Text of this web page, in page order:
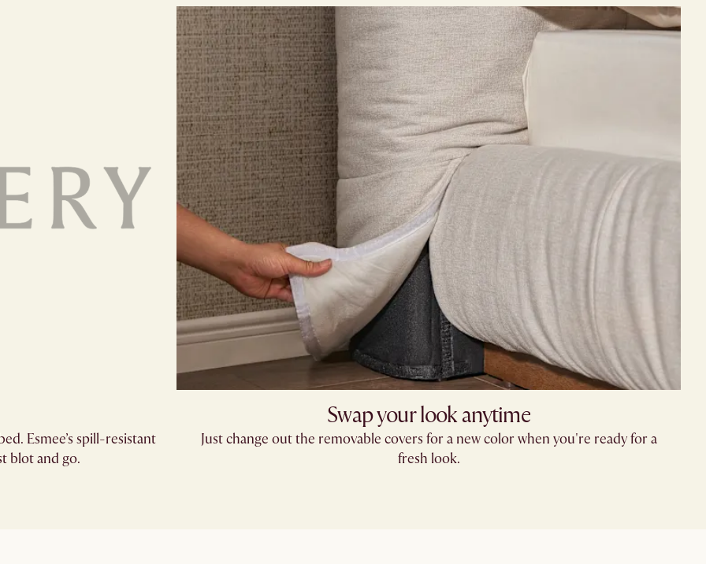
Esmee’s spill-resistant
blot and go.​
Swap your look anytime
Just change out the removable covers for a new color when you're ready for a
fresh look.